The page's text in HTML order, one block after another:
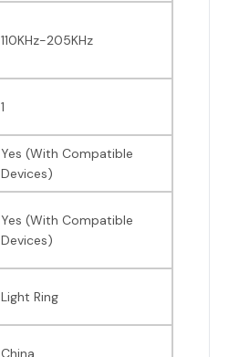
110KHz-205KHz
1
Yes (With Compatible
Devices)
Yes (With Compatible
Devices)
Light Ring